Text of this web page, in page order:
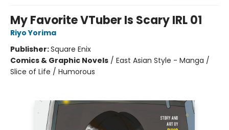
My Favorite VTuber Is Scary IRL 01
Riyo Yorima
Publisher:Square Enix
Comics & Graphic Novels / East Asian Style - Manga /
Slice of Life / Humorous